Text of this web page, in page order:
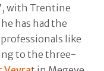
with Trentine
has had the
like
to the three-